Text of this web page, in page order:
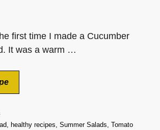
first time I made a Cucumber
It was a warm …
, healthy recipes, Summer Salads, Tomato